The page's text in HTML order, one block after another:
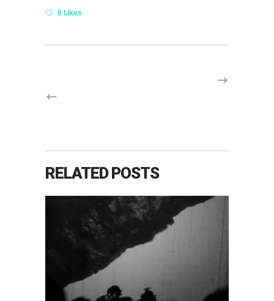
0 Likes
RELATED POSTS